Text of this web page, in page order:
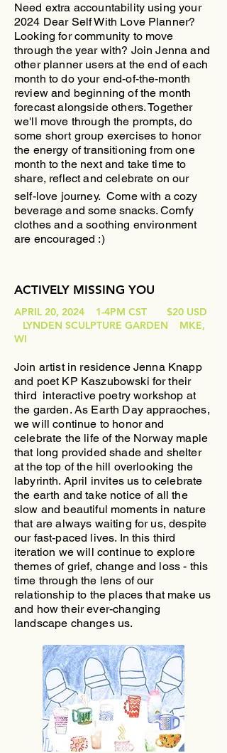
Need extra accountability using your
2024 Dear Self With Love Planner?
Looking for community to move
through the year with? ​Join Jenna and
other planner users at the end of each
month to do your end-of-the-month
review and beginning of the month
forecast alongside others. Together
we'll move through the prompts, do
some short group exercises to honor
the energy of transitioning from one
month to the next and take time to
share, reflect and celebrate on our
self-love journey. Come with a cozy
beverage and some snacks. Comfy
clothes and a soothing environment
are encouraged :)
ACTIVELY MISSING YOU
APRIL 20, 2024 1-4PM CST $20 USD
LYNDEN SCULPTURE GARDEN MKE,
WI
Join artist in residence Jenna Knapp
and poet KP Kaszubowski for their
third interactive poetry workshop at
the garden. As Earth Day appraoches,
we will continue to honor and
celebrate the life of the Norway maple
that long provided shade and shelter
at the top of the hill overlooking the
labyrinth. April invites us to celebrate
the earth and take notice of all the
slow and beautiful moments in nature
that are always waiting for us, despite
our fast-paced lives. In this third
iteration we will continue to explore
themes of grief, change and loss - this
time through the lens of our
relationship to the places that make us
and how their ever-changing
landscape changes us.